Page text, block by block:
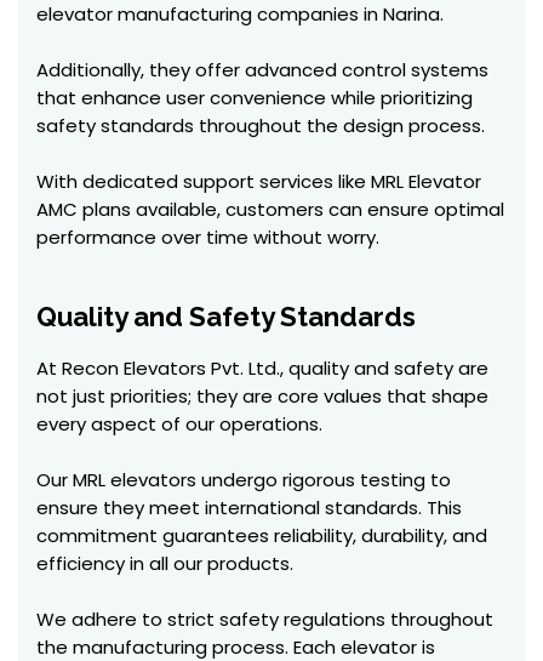
elevator manufacturing companies in Narina.
Additionally, they offer advanced control systems
that enhance user convenience while prioritizing
safety standards throughout the design process.
With dedicated support services like MRL Elevator
AMC plans available, customers can ensure optimal
performance over time without worry.
Quality and Safety Standards
At Recon Elevators Pvt. Ltd., quality and safety are
not just priorities; they are core values that shape
every aspect of our operations.
Our MRL elevators undergo rigorous testing to
ensure they meet international standards. This
commitment guarantees reliability, durability, and
efficiency in all our products.
We adhere to strict safety regulations throughout
the manufacturing process. Each elevator is